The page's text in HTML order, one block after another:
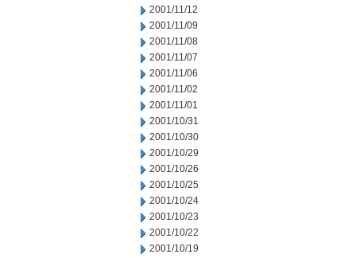
2001/11/12
2001/11/09
2001/11/08
2001/11/07
2001/11/06
2001/11/02
2001/11/01
2001/10/31
2001/10/30
2001/10/29
2001/10/26
2001/10/25
2001/10/24
2001/10/23
2001/10/22
2001/10/19